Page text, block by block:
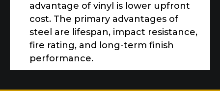
advantage of vinyl is lower upfront
cost. The primary advantages of
steel are lifespan, impact resistance,
fire rating, and long-term finish
performance.